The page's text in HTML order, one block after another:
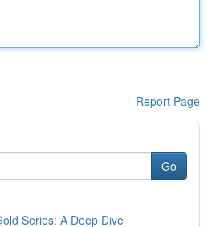
Report Page
Go
Series: A Deep Dive